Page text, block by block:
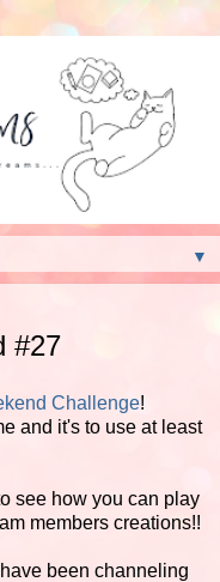
▼
#27
Challenge!
and it's to use at least
see how you can play
members creations!!
been channeling